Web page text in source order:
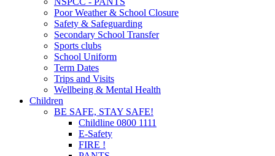
Poor Weather & School Closure
Safety & Safeguarding
Secondary School Transfer
Sports clubs
School Uniform
Term Dates
Trips and Visits
Wellbeing & Mental Health
Children
BE SAFE, STAY SAFE!
Childline 0800 1111
E-Safety
FIRE !